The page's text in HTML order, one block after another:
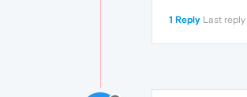
1 Reply Last reply